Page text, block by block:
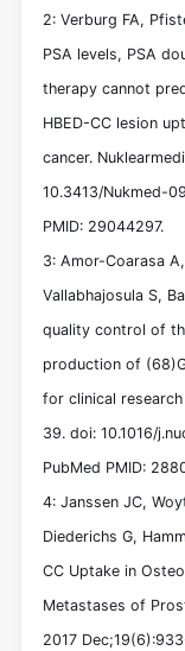
2: Verburg FA,
PSA levels, PSA
therapy cannot
HBED-CC lesion
cancer.
10.3413/Nukmed-
PMID: 29044297.
3: Amor-Coarasa
Vallabhajosula S,
quality control of
production of
for clinical
39. doi: 10.1016/
PubMed PMID:
4: Janssen JC,
Diederichs G,
CC Uptake in
Metastases of
2017